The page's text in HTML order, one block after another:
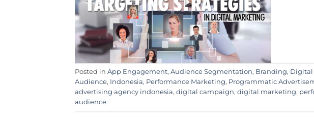
Posted in App Engagement, Audience Segmentation, Branding, Digital
Audience, Indonesia, Performance Marketing, Programmatic
advertising agency indonesia, digital campaign, digital marketing,
audience